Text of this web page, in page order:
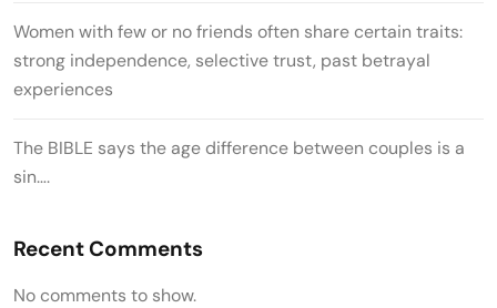
Women with few or no friends often share certain traits:
strong independence, selective trust, past betrayal
experiences
The BIBLE says the age difference between couples is a
sin….
Recent Comments
No comments to show.